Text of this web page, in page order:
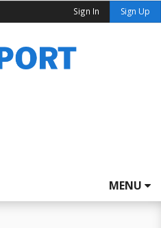
Sign In Sign Up
MENU